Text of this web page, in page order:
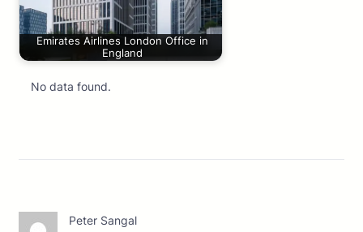
Emirates Airlines London Office in
England
No data found.
Peter Sangal